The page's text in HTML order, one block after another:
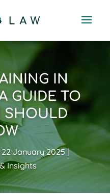
IN
GUIDE TO
SHOULD
22 January 2025
Insights